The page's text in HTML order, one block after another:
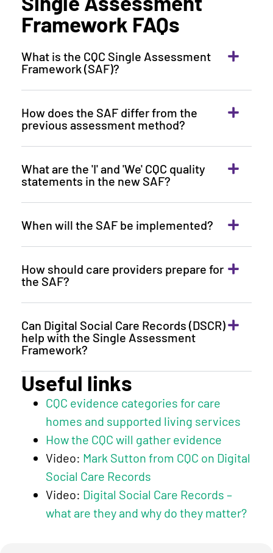
Framework FAQs
What is the CQC Single Assessment
Framework (SAF)?
How does the SAF differ from the
previous assessment method?
What are the 'I' and 'We' CQC quality
statements in the new SAF?
When will the SAF be implemented?
How should care providers prepare for
the SAF?
Can Digital Social Care Records (DSCR)
help with the Single Assessment
Framework?
Useful links
CQC evidence categories for care
homes and supported living services
How the CQC will gather evidence
Video: Mark Sutton from CQC on Digital
Social Care Records
Video: Digital Social Care Records –
what are they and why do they matter?